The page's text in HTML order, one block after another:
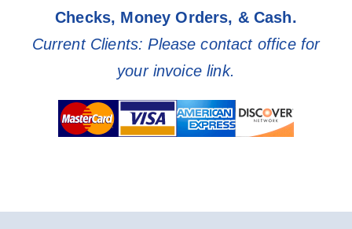
Checks, Money Orders, & Cash.
Current Clients: Please contact office for
your invoice link.